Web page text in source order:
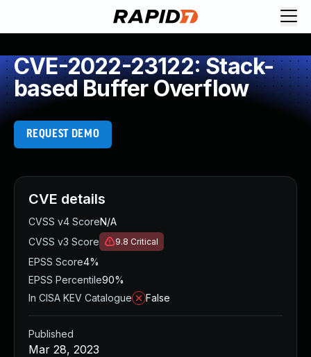
CVE-2022-23122: Stack-
based Buffer Overflow
REQUEST DEMO
CVE details
CVSS v4 ScoreN/A
CVSS v3 Score
9.8 Critical
EPSS Score4%
EPSS Percentile90%
In CISA KEV Catalogue
False
Published
Mar 28, 2023